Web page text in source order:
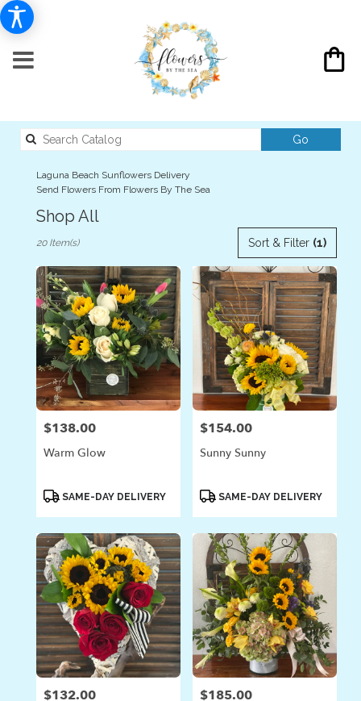
Go
catalog
Laguna Beach Sunflowers Delivery
Send Flowers From Flowers By The Sea
Shop All
Laguna
Beach,
Flower
delivery
Laguna
Beach
from
local
Beach
day
flower
delivery
available
Laguna
Beach,
CA
Laguna
Beach,
Sort & Filter (1)
20 Item(s)
Price:
$138.00
Warm Glow
ProductSAME-DAY DELIVERY
Price:
$154.00
Sunny Sunny
ProductSAME-DAY DELIVERY
Price:
$132.00 Price:
$185.00